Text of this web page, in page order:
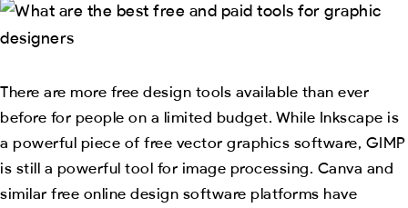
There are more free design tools available than ever
before for people on a limited budget. While Inkscape is
a powerful piece of free vector graphics software, GIMP
is still a powerful tool for image processing. Canva and
similar free online design software platforms have